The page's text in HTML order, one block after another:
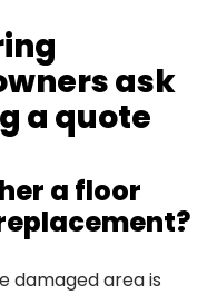
ask
a quote
a floor
damaged area is